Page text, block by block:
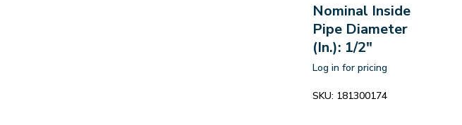
Nominal Inside
Pipe Diameter
(In.): 1/2"
Log in for pricing
SKU: 181300174